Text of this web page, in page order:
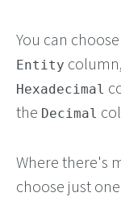
You can
Entity
Hexadecimal
the Decimal
Where there's
choose just